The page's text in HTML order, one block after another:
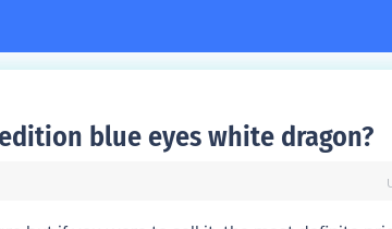
blue eyes white dragon?